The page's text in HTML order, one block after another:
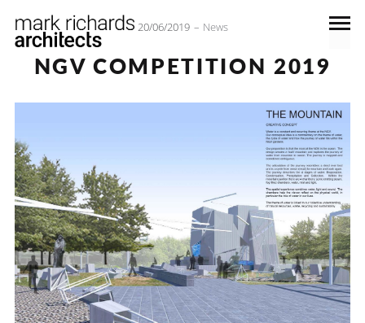
20/06/2019 News
NGV COMPETITION 2019